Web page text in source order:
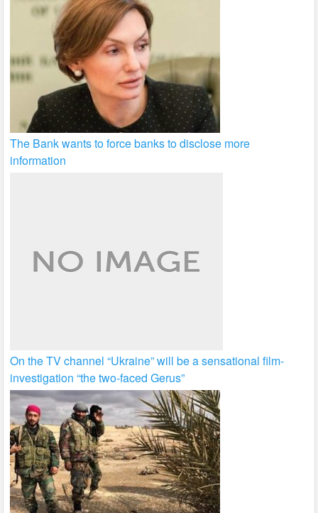
The Bank wants to force banks to disclose more
information
On the TV channel “Ukraine” will be a sensational film-
investigation “the two-faced Gerus”